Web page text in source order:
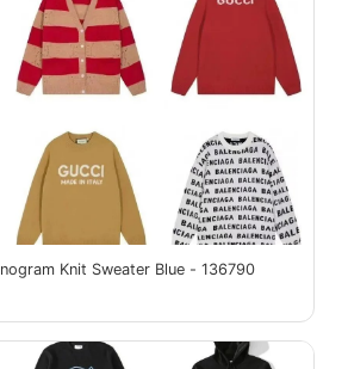
Knit Sweater Blue - 136790